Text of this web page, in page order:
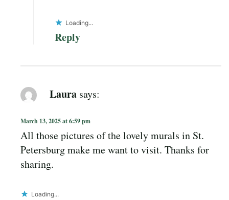
Loading...
Reply
Laura says:
March 13, 2025 at 6:59 pm
All those pictures of the lovely murals in St.
Petersburg make me want to visit. Thanks for
sharing.
Loading...